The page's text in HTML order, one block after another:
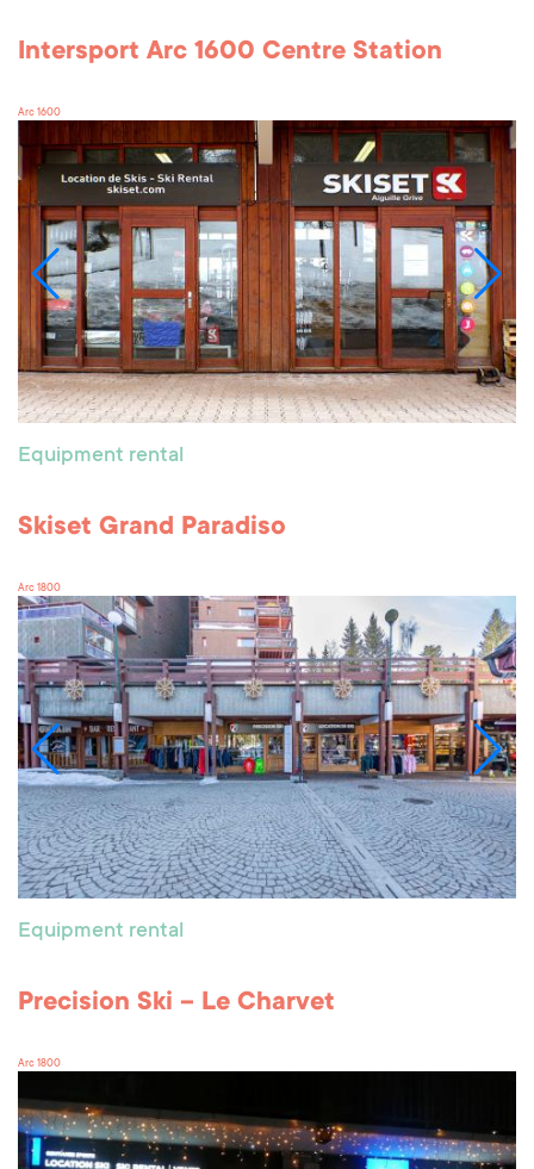
Intersport Arc 1600 Centre Station
Arc 1600
Equipment rental
Skiset Grand Paradiso
Arc 1800
Equipment rental
Precision Ski – Le Charvet
Arc 1800